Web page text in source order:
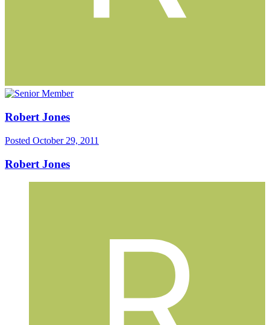
Robert Jones
Posted October 29, 2011
Robert Jones